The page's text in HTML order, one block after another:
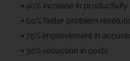
⦁ 40% increase in productivity
⦁ 60% faster problem
⦁ 75% improvement in
⦁ 30% reduction in costs